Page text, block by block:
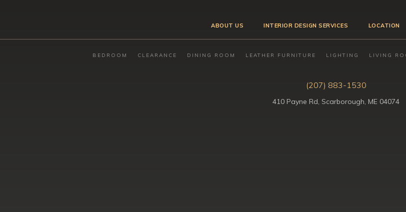
ABOUT US INTERIOR DESIGN SERVICES LOCATION
BEDROOM CLEARANCE DINING ROOM LEATHER FURNITURE LIGHTING LIVING
(207) 883-1530
410 Payne Rd, Scarborough, ME 04074